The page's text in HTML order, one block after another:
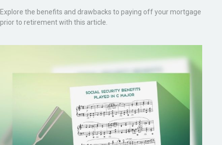
Explore the benefits and drawbacks to paying off your mortgage
prior to retirement with this article.